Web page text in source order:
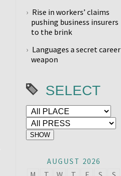
Rise in workers’ claims
pushing business insurers
to the brink
Languages a secret career
weapon
SELECT
AUGUST 2026